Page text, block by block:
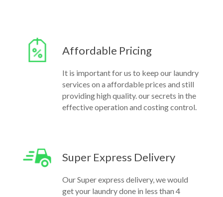
Affordable Pricing
It is important for us to keep our laundry
services on a affordable prices and still
providing high quality. our secrets in the
effective operation and costing control.
Super Express Delivery
Our Super express delivery, we would
get your laundry done in less than 4